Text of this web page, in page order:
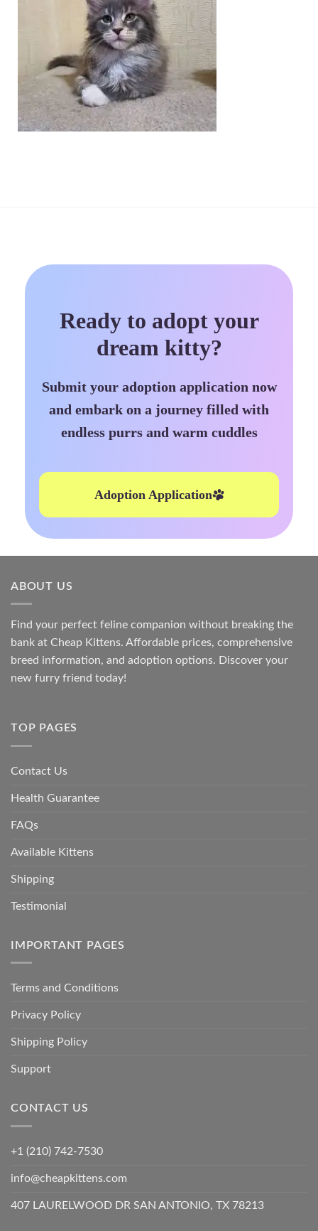
Ready to adopt your
dream kitty?
Submit your adoption application now
and embark on a journey filled with
endless purrs and warm cuddles
Adoption Application
ABOUT US
Find your perfect feline companion without breaking the
bank at Cheap Kittens. Affordable prices, comprehensive
breed information, and adoption options. Discover your
new furry friend today!
TOP PAGES
Contact Us
Health Guarantee
FAQs
Available Kittens
Shipping
Testimonial
IMPORTANT PAGES
Terms and Conditions
Privacy Policy
Shipping Policy
Support
CONTACT US
+1 (210) 742-7530
info@cheapkittens.com
407 LAURELWOOD DR SAN ANTONIO, TX 78213